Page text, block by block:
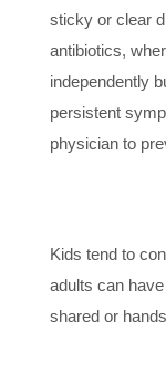
sticky or clear
antibiotics,
independently
persistent
physician to
Kids tend to
adults can
shared or